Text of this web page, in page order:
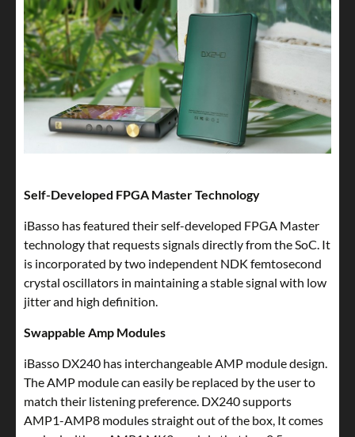
Self-Developed FPGA Master Technology
iBasso has featured their self-developed FPGA Master
technology that requests signals directly from the SoC. It
is incorporated by two independent NDK femtosecond
crystal oscillators in maintaining a stable signal with low
jitter and high definition.
Swappable Amp Modules
iBasso DX240 has interchangeable AMP module design.
The AMP module can easily be replaced by the user to
match their listening preference. DX240 supports
AMP1-AMP8 modules straight out of the box, It comes